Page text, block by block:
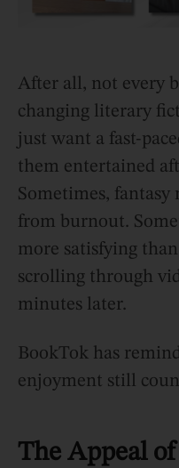
After all, not every
changing literary
just want a fast-
them entertained
Sometimes, fantasy
from burnout.
more satisfying
scrolling through
minutes later.
BookTok has
enjoyment still
The Appeal